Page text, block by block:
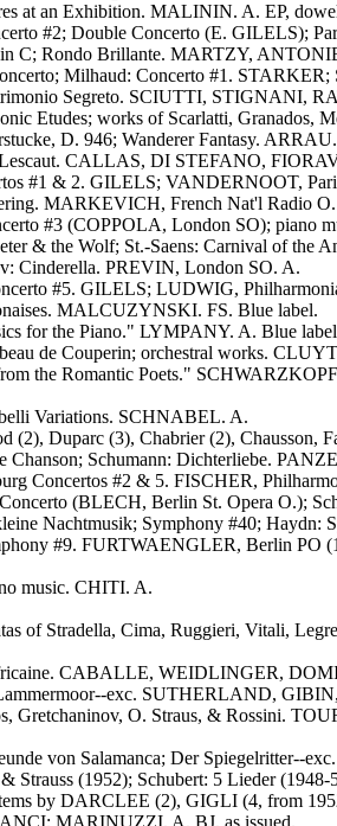
at an Exhibition. MALININ. A. EP,
#2; Double Concerto (E. GILELS);
in C; Rondo Brillante. MARTZY,
Milhaud: Concerto #1.
Segreto. SCIUTTI, STIGNANI,
Etudes; works of Scarlatti, Granados,
D. 946; Wanderer Fantasy.
CALLAS, DI STEFANO,
#1 & 2. GILELS; VANDERNOOT,
MARKEVICH, French Nat'l Radio O.
#3 (COPPOLA, London SO); piano
& the Wolf; St.-Saens: Carnival of
Cinderella. PREVIN, London SO. A.
#5. GILELS; LUDWIG,
MALCUZYNSKI. FS. Blue label.
for the Piano." LYMPANY. A. Blue
de Couperin; orchestral works.
the Romantic Poets."
Variations. SCHNABEL. A.
(2), Duparc (3), Chabrier (2),
Chanson; Schumann: Dichterliebe.
Concertos #2 & 5. FISCHER,
(BLECH, Berlin St. Opera O.);
Nachtmusik; Symphony #40;
#9. FURTWAENGLER, Berlin PO
music. CHITI. A.
of Stradella, Cima, Ruggieri, Vitali,
CABALLE, WEIDLINGER,
exc. SUTHERLAND,
Gretchaninov, O. Straus, & Rossini.
von Salamanca; Der
Strauss (1952); Schubert: 5 Lieder
by DARCLEE (2), GIGLI (4, from
MARINUZZI. A. BJ, as issued.